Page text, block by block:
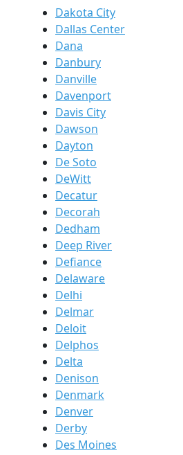
Dakota City
Dallas Center
Dana
Danbury
Danville
Davenport
Davis City
Dawson
Dayton
De Soto
DeWitt
Decatur
Decorah
Dedham
Deep River
Defiance
Delaware
Delhi
Delmar
Deloit
Delphos
Delta
Denison
Denmark
Denver
Derby
Des Moines